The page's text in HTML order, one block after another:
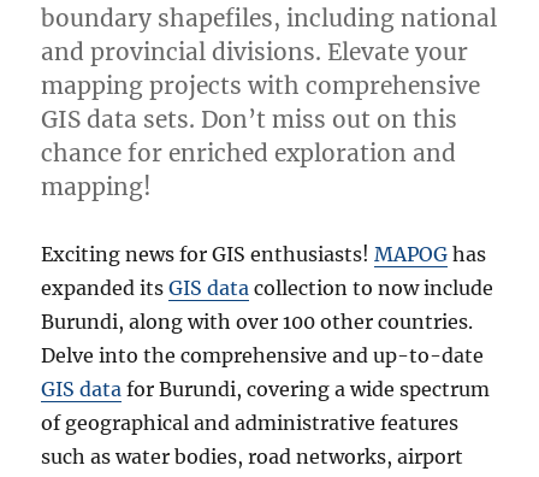
boundary shapefiles, including national
and provincial divisions. Elevate your
mapping projects with comprehensive
GIS data sets. Don’t miss out on this
chance for enriched exploration and
mapping!
Exciting news for GIS enthusiasts!MAPOG has
expanded itsGIS data collection to now include
Burundi, along with over 100 other countries.
Delve into the comprehensive and up-to-date
GIS data for Burundi, covering a wide spectrum
of geographical and administrative features
such as water bodies, road networks, airport